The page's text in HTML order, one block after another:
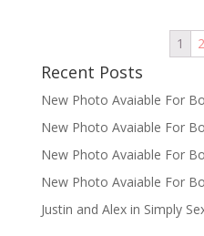
1 2
Recent Posts
New Photo Avaiable For
New Photo Avaiable For
New Photo Avaiable For
New Photo Avaiable For
Justin and Alex in Simply